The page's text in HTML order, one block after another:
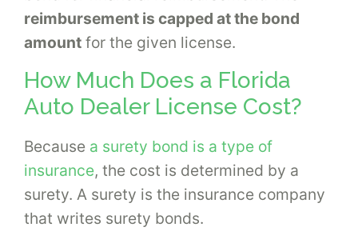
reimbursement is capped at the bond
amount for the given license.
How Much Does a Florida
Auto Dealer License Cost?
Because a surety bond is a type of
insurance, the cost is determined by a
surety. A surety is the insurance company
that writes surety bonds.